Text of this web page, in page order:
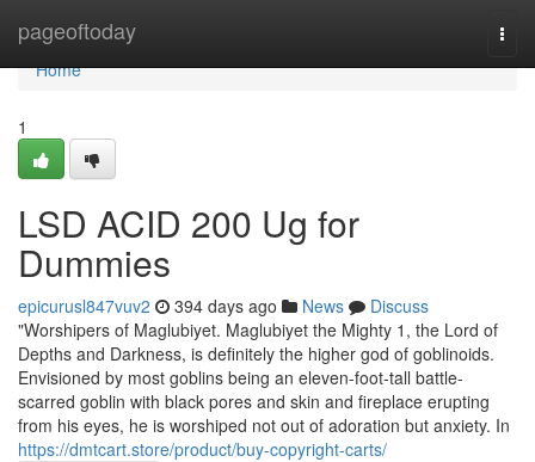
pageoftoday
Home
Home
1
LSD ACID 200 Ug for
Dummies
epicurusl847vuv2 394 days ago News
Discuss
"Worshipers of Maglubiyet. Maglubiyet the Mighty 1, the Lord of
Depths and Darkness, is definitely the higher god of goblinoids.
Envisioned by most goblins being an eleven-foot-tall battle-
scarred goblin with black pores and skin and fireplace erupting
from his eyes, he is worshiped not out of adoration but anxiety. In
https://dmtcart.store/product/buy-copyright-carts/